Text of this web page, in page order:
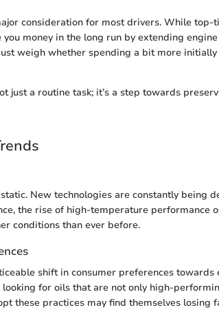
consideration for most drivers. While
you money in the long run by extending
weigh whether spending a bit more
just a routine task; it’s a step towards
New technologies are constantly being
the rise of high-temperature performance
conditions than ever before.
shift in consumer preferences
for oils that are not only high-
these practices may find themselves losing